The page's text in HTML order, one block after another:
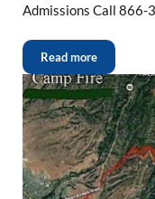
Admissions Call
Read more